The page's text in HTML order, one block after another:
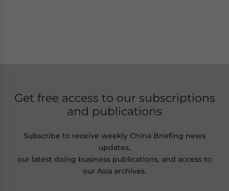
Get free access to our subscriptions
and publications
Subscribe to receive weekly China Briefing news
updates,
our latest doing business publications, and access to
our Asia archives.